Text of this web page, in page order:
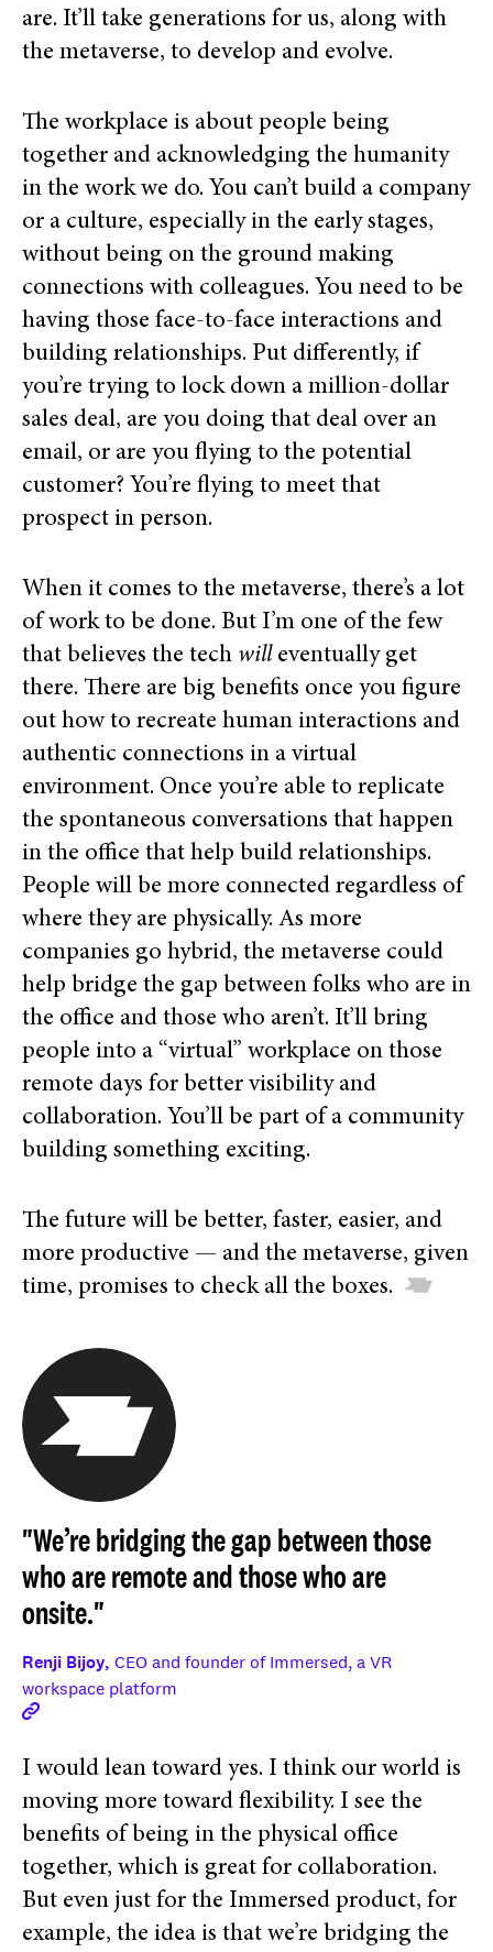
are. It’ll take generations for us, along with
the metaverse, to develop and evolve.
The workplace is about people being
together and acknowledging the humanity
in the work we do. You can’t build a company
or a culture, especially in the early stages,
without being on the ground making
connections with colleagues. You need to be
having those face-to-face interactions and
building relationships. Put differently, if
you’re trying to lock down a million-dollar
sales deal, are you doing that deal over an
email, or are you flying to the potential
customer? You’re flying to meet that
prospect in person.
When it comes to the metaverse, there’s a lot
of work to be done. But I’m one of the few
that believes the tech will eventually get
there. There are big benefits once you figure
out how to recreate human interactions and
authentic connections in a virtual
environment. Once you’re able to replicate
the spontaneous conversations that happen
in the office that help build relationships.
People will be more connected regardless of
where they are physically. As more
companies go hybrid, the metaverse could
help bridge the gap between folks who are in
the office and those who aren’t. It’ll bring
people into a “virtual” workplace on those
remote days for better visibility and
collaboration. You’ll be part of a community
building something exciting.
The future will be better, faster, easier, and
more productive — and the metaverse, given
time, promises to check all the boxes.
"We’re bridging the gap between those
who are remote and those who are
onsite."
Renji Bijoy, CEO and founder of Immersed, a VR
workspace platform
I would lean toward yes. I think our world is
moving more toward flexibility. I see the
benefits of being in the physical office
together, which is great for collaboration.
But even just for the Immersed product, for
example, the idea is that we’re bridging the